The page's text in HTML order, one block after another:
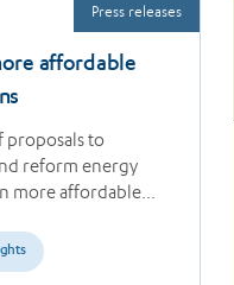
affordable
proposals to
reform energy
more affordable…
Press releases